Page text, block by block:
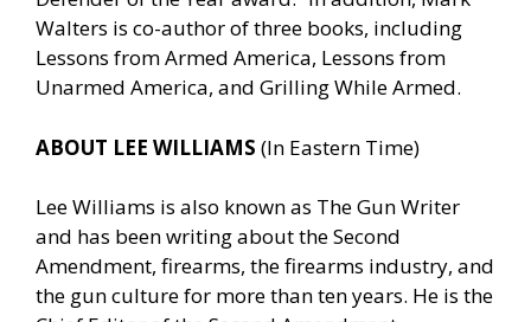
Walters is co-author of three books, including
Lessons from Armed America, Lessons from
Unarmed America, and Grilling While Armed.
ABOUT LEE WILLIAMS (In Eastern Time)
Lee Williams is also known as The Gun Writer
and has been writing about the Second
Amendment, firearms, the firearms industry, and
the gun culture for more than ten years. He is the